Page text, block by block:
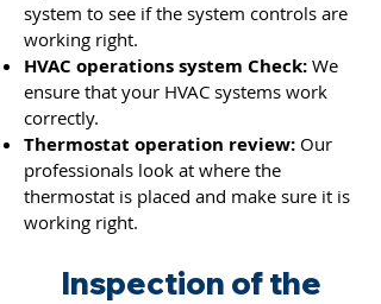
system to see if the system controls are
working right.
HVAC operations system Check: We
ensure that your HVAC systems work
correctly.
Thermostat operation review: Our
professionals look at where the
thermostat is placed and make sure it is
working right.
Inspection of the